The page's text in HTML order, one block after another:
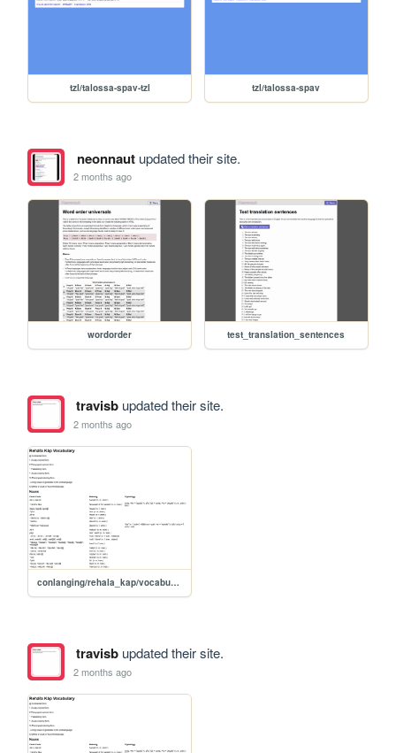
tzl/talossa-spav-tzl tzl/talossa-spav
neonnautupdated their site.
2 months ago
wordorder test_translation_sentences
travisbupdated their site.
2 months ago
conlanging/rehala_kap/vocabulary
travisbupdated their site.
2 months ago